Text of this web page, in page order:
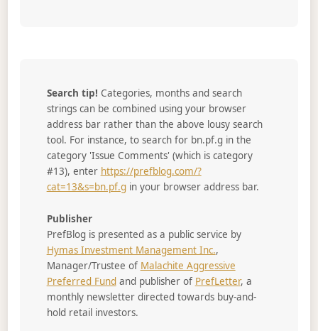
Search tip! Categories, months and search
strings can be combined using your browser
address bar rather than the above lousy search
tool. For instance, to search for bn.pf.g in the
category 'Issue Comments' (which is category
#13), enter https://prefblog.com/?
cat=13&s=bn.pf.gin your browser address bar.
Publisher
PrefBlog is presented as a public service by
Hymas Investment Management Inc.,
Manager/Trustee of Malachite Aggressive
Preferred Fundand publisher of PrefLetter, a
monthly newsletter directed towards buy-and-
hold retail investors.